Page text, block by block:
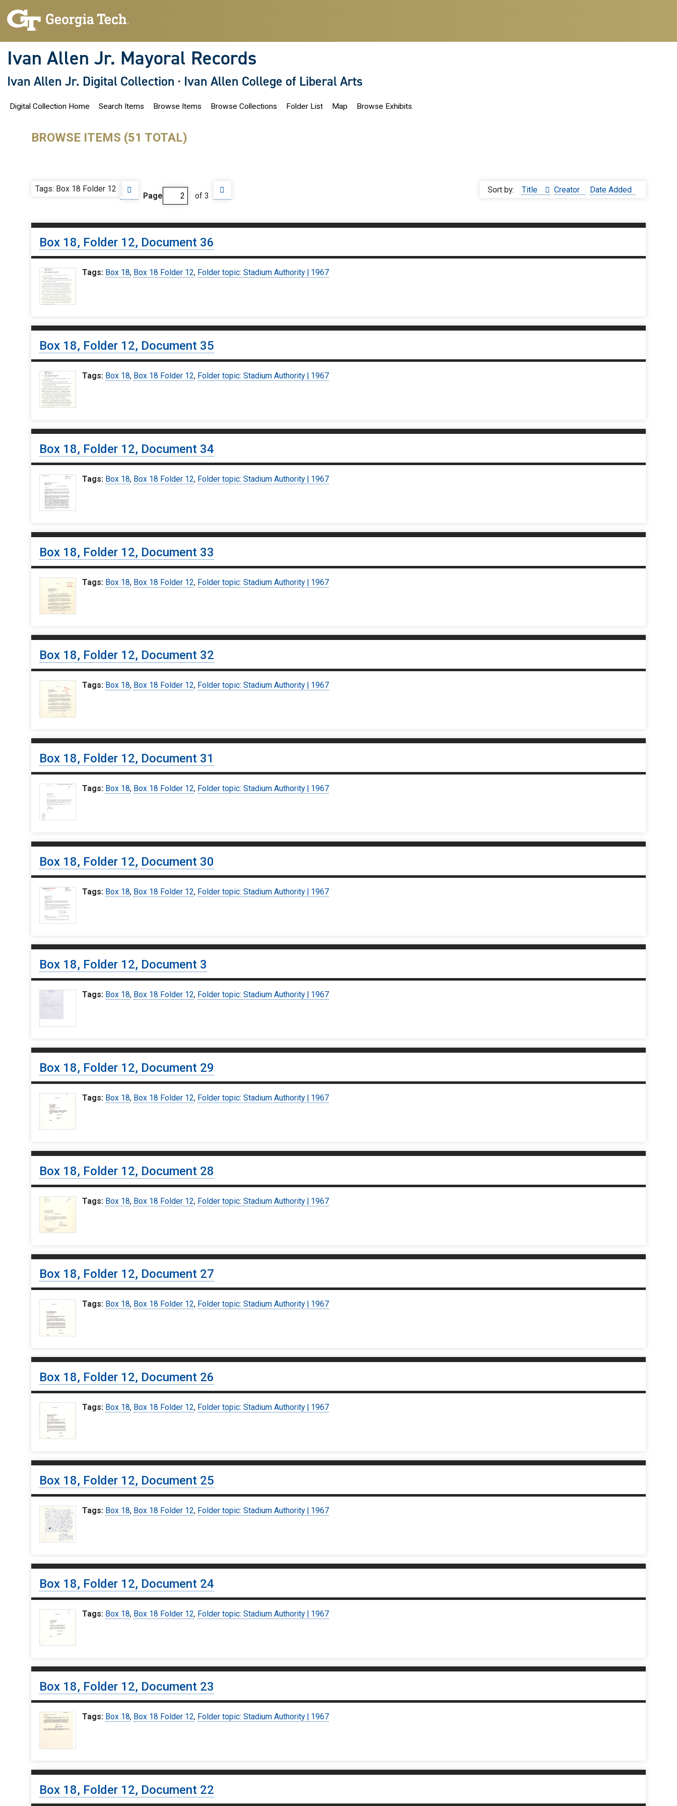
Ivan Allen Jr. Mayoral Records
Ivan Allen Jr. Digital Collection · Ivan Allen College of Liberal Arts
Digital Collection Home Search Items Browse Items Browse Collections Folder List Map Browse Exhibits
BROWSE ITEMS (51 TOTAL)
Tags: Box 18 Folder 12
Page of 3
Sort by: Title Creator Date Added
Box 18, Folder 12, Document 36
Tags: Box 18, Box 18 Folder 12, Folder topic: Stadium Authority | 1967
Box 18, Folder 12, Document 35
Tags: Box 18, Box 18 Folder 12, Folder topic: Stadium Authority | 1967
Box 18, Folder 12, Document 34
Tags: Box 18, Box 18 Folder 12, Folder topic: Stadium Authority | 1967
Box 18, Folder 12, Document 33
Tags: Box 18, Box 18 Folder 12, Folder topic: Stadium Authority | 1967
Box 18, Folder 12, Document 32
Tags: Box 18, Box 18 Folder 12, Folder topic: Stadium Authority | 1967
Box 18, Folder 12, Document 31
Tags: Box 18, Box 18 Folder 12, Folder topic: Stadium Authority | 1967
Box 18, Folder 12, Document 30
Tags: Box 18, Box 18 Folder 12, Folder topic: Stadium Authority | 1967
Box 18, Folder 12, Document 3
Tags: Box 18, Box 18 Folder 12, Folder topic: Stadium Authority | 1967
Box 18, Folder 12, Document 29
Tags: Box 18, Box 18 Folder 12, Folder topic: Stadium Authority | 1967
Box 18, Folder 12, Document 28
Tags: Box 18, Box 18 Folder 12, Folder topic: Stadium Authority | 1967
Box 18, Folder 12, Document 27
Tags: Box 18, Box 18 Folder 12, Folder topic: Stadium Authority | 1967
Box 18, Folder 12, Document 26
Tags: Box 18, Box 18 Folder 12, Folder topic: Stadium Authority | 1967
Box 18, Folder 12, Document 25
Tags: Box 18, Box 18 Folder 12, Folder topic: Stadium Authority | 1967
Box 18, Folder 12, Document 24
Tags: Box 18, Box 18 Folder 12, Folder topic: Stadium Authority | 1967
Box 18, Folder 12, Document 23
Tags: Box 18, Box 18 Folder 12, Folder topic: Stadium Authority | 1967
Box 18, Folder 12, Document 22